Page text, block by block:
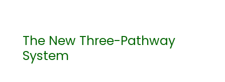
The New Three-Pathway
System